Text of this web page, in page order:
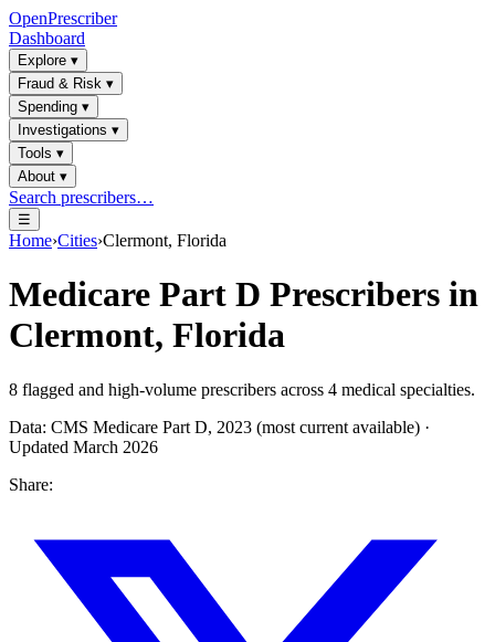
OpenPrescriber
Dashboard
Explore ▾
Fraud & Risk ▾
Spending ▾
Investigations ▾
Tools ▾
About ▾
Search prescribers…
☰
Home›Cities›Clermont, Florida
Medicare Part D Prescribers in
Clermont, Florida
8 flagged and high-volume prescribers across 4 medical specialties.
Data: CMS Medicare Part D, 2023 (most current available) ·
Updated March 2026
Share: